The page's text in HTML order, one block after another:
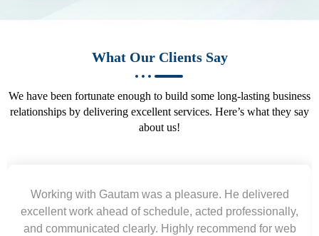
What Our Clients Say
We have been fortunate enough to build some long-lasting business
relationships by delivering excellent services. Here’s what they say
about us!
Yogendra and Vikram understood our urgent
requirement and went out of the way to deliver the
wireframes in tight deadlines. Appreciate their